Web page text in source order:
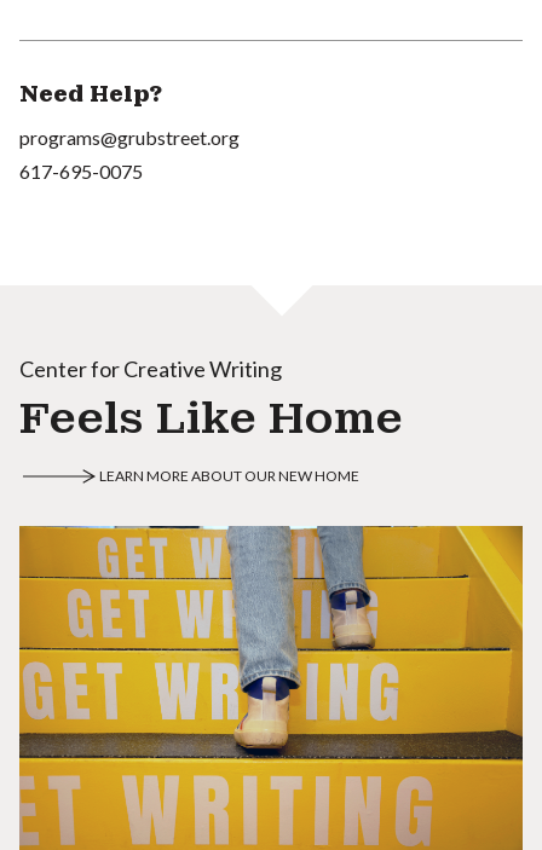
Need Help?
programs@grubstreet.org
617-695-0075
Center for Creative Writing
Feels Like Home
LEARN MORE ABOUT OUR NEW HOME